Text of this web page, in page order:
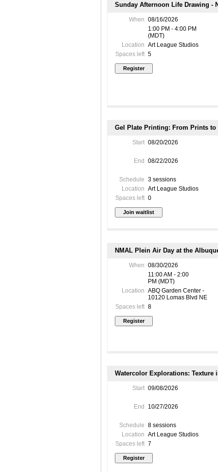
Sunday Afternoon Life Drawing -
When 08/16/2026
1:00 PM - 4:00 PM
(MDT)
Location Art League Studios
Spaces left 5
Gel Plate Printing: From Prints to
Start 08/20/2026
End 08/22/2026
Schedule 3 sessions
Location Art League Studios
Spaces left 0
NMAL Plein Air Day at the
When 08/30/2026
11:00 AM - 2:00
PM (MDT)
Location ABQ Garden Center -
10120 Lomas Blvd NE
Spaces left 8
Watercolor Explorations: Texture
Start 09/08/2026
End 10/27/2026
Schedule 8 sessions
Location Art League Studios
Spaces left 7